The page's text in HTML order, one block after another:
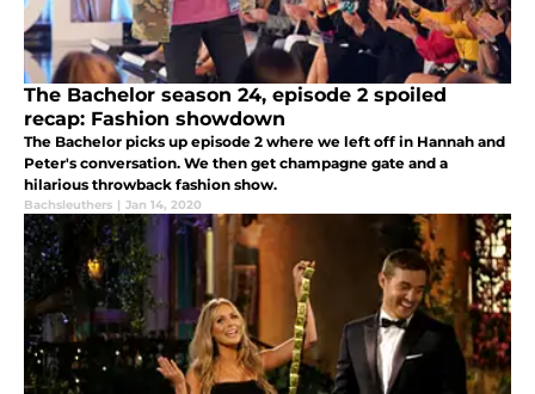
The Bachelor season 24, episode 2 spoiled
recap: Fashion showdown
The Bachelor picks up episode 2 where we left off in Hannah and
Peter's conversation. We then get champagne gate and a
hilarious throwback fashion show.
Bachsleuthers | Jan 14, 2020